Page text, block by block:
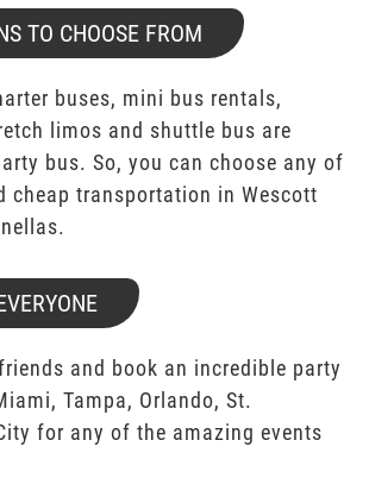
TO CHOOSE FROM
buses, mini bus rentals,
limos and shuttle bus are
bus. So, you can choose any of
cheap transportation in Wescott
and book an incredible party
Tampa, Orlando, St.
for any of the amazing events